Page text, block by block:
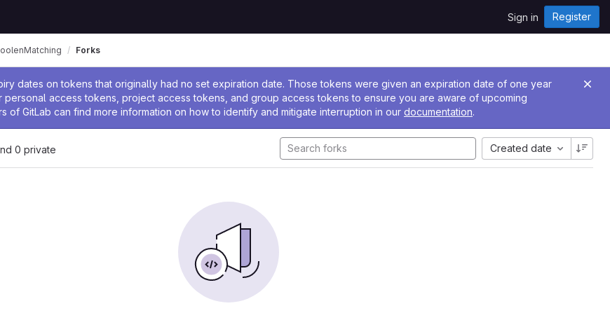
Sign in Register
dates on tokens that originally had no set expiration date. Those tokens were given an expiration date of one year
personal access tokens, project access tokens, and group access tokens to ensure you are aware of upcoming
of GitLab can find more information on how to identify and mitigate interruption in our documentation.
Forks
0 private Created date